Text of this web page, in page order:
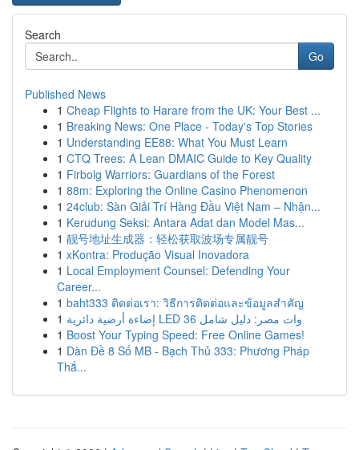
Search
Go
Published News
1 Cheap Flights to Harare from the UK: Your Best ...
1 Breaking News: One Place - Today's Top Stories
1 Understanding EE88: What You Must Learn
1 CTQ Trees: A Lean DMAIC Guide to Key Quality
1 Firbolg Warriors: Guardians of the Forest
1 88m: Exploring the Online Casino Phenomenon
1 24club: Sàn Giải Trí Hàng Đầu Việt Nam – Nhận...
1 Kerudung Seksi: Antara Adat dan Model Mas...
1 靓号地址生成器：轻松获取波场专属靓号
1 xKontra: Produção Visual Inovadora
1 Local Employment Counsel: Defending Your
Career...
1 baht333 ติดต่อเรา: วิธีการติดต่อและข้อมูลสำคัญ
1
إضاءة أرضية دائرية LED 36 وات مصر: دليل شامل
1 Boost Your Typing Speed: Free Online Games!
1 Dàn Đề 8 Số MB - Bạch Thủ 333: Phương Pháp
Thắ...